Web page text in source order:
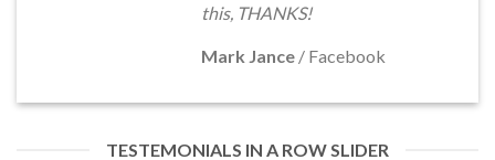
this, THANKS!
Mark Jance / Facebook
TESTEMONIALS IN A ROW SLIDER